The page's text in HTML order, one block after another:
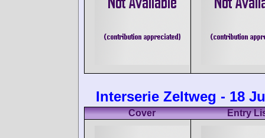
Interserie Zeltweg - 18
Cover Entry